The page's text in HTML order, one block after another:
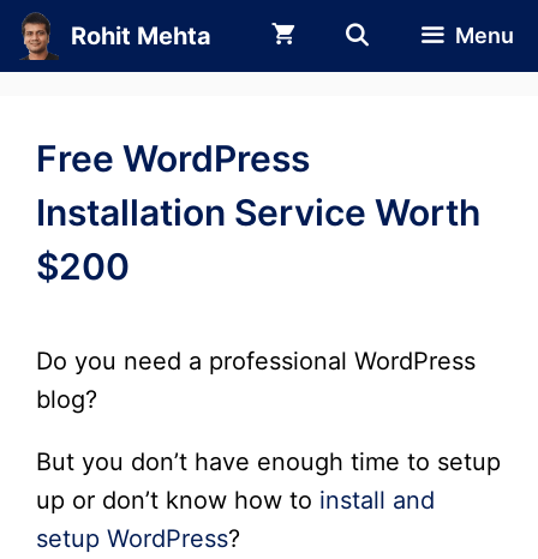
Skip
to
Rohit Mehta Menu
Free WordPress
Installation Service Worth
$200
Do you need a professional WordPress
blog?
But you don’t have enough time to setup
up or don’t know how to install and
setup WordPress?